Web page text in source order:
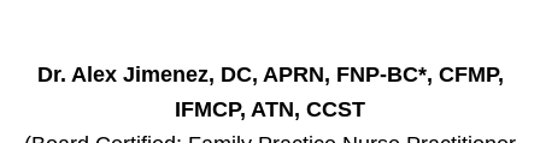
Dr. Alex Jimenez, DC, APRN, FNP-BC*, CFMP,
IFMCP, ATN, CCST